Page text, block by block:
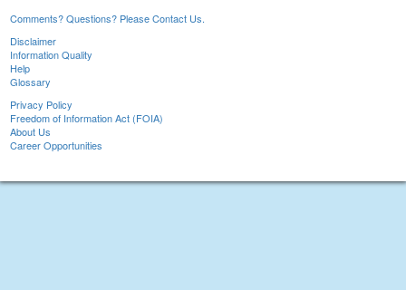
Comments? Questions? Please Contact Us.
Disclaimer
Information Quality
Help
Glossary
Privacy Policy
Freedom of Information Act (FOIA)
About Us
Career Opportunities